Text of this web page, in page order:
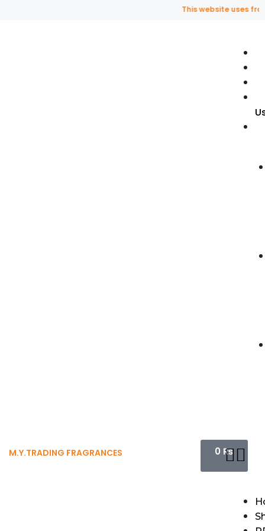
This website uses
M.Y.TRADING FRAGRANCES 0 ₨